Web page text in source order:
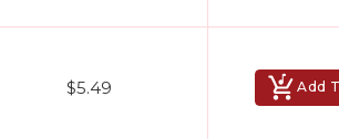
$5.49 Add